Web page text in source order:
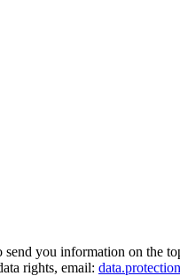
you information on the
rights, email: